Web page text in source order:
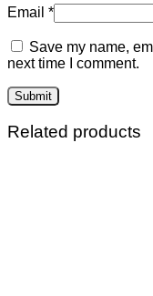
Email *
Save my name,
next time I comment.
Related products